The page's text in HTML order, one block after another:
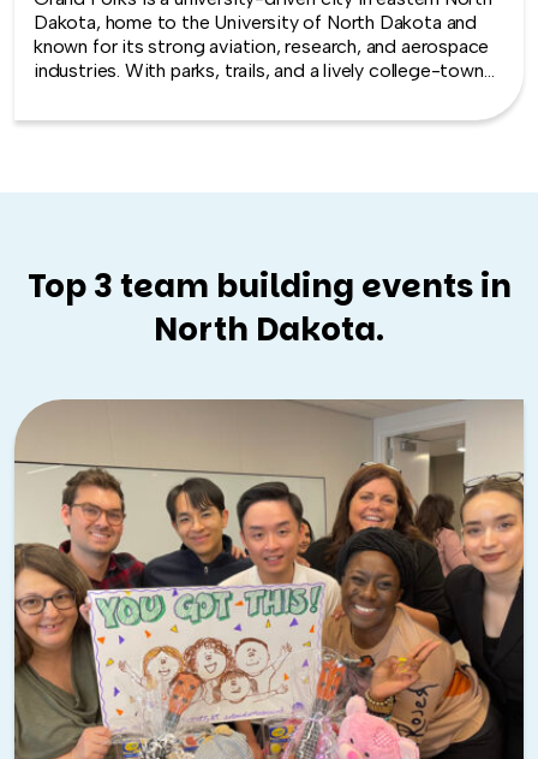
Dakota, home to the University of North Dakota and
known for its strong aviation, research, and aerospace
industries. With parks, trails, and a lively college-town
collaborative backdrop for team building experiences.
Top 3 team building events in
North Dakota.